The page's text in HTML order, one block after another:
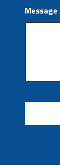
Message
CAPTCHA